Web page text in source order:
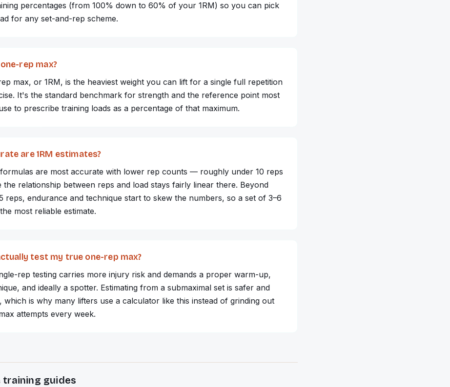
percentages (from 100% down to 60% of your 1RM) so you can pick
for any set-and-rep scheme.
rep max?
max, or 1RM, is the heaviest weight you can lift for a single full repetition
It's the standard benchmark for strength and the reference point most
to prescribe training loads as a percentage of that maximum.
are 1RM estimates?
formulas are most accurate with lower rep counts — roughly under 10 reps
relationship between reps and load stays fairly linear there. Beyond
reps, endurance and technique start to skew the numbers, so a set of 3–6
most reliable estimate.
test my true one-rep max?
rep testing carries more injury risk and demands a proper warm-up,
and ideally a spotter. Estimating from a submaximal set is safer and
which is why many lifters use a calculator like this instead of grinding out
attempts every week.
guides